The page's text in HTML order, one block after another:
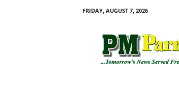
FRIDAY, AUGUST 7, 2026